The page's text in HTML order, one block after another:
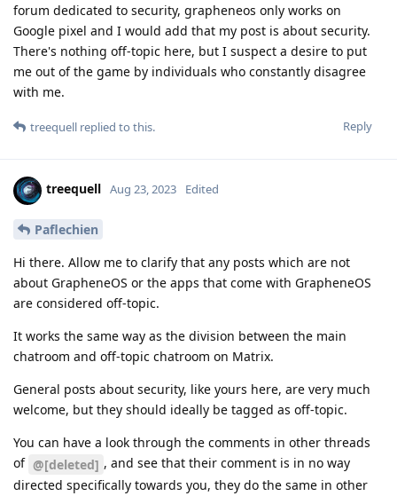
forum dedicated to security, grapheneos only works on
Google pixel and I would add that my post is about security.
There's nothing off-topic here, but I suspect a desire to put
me out of the game by individuals who constantly disagree
with me.
Reply
treequell replied to this.
treequell Aug 23, 2023 Edited
Paflechien
Hi there. Allow me to clarify that any posts which are not
about GrapheneOS or the apps that come with GrapheneOS
are considered off-topic.
It works the same way as the division between the main
chatroom and off-topic chatroom on Matrix.
General posts about security, like yours here, are very much
welcome, but they should ideally be tagged as off-topic.
You can have a look through the comments in other threads
of @[deleted] , and see that their comment is in no way
directed specifically towards you, they do the same in other